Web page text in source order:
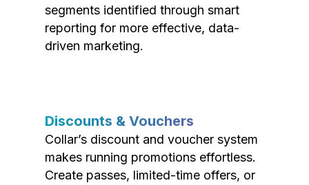
segments identified through smart
reporting for more effective, data-
driven marketing.
Discounts & Vouchers
Collar’s discount and voucher system
makes running promotions effortless.
Create passes, limited-time offers, or